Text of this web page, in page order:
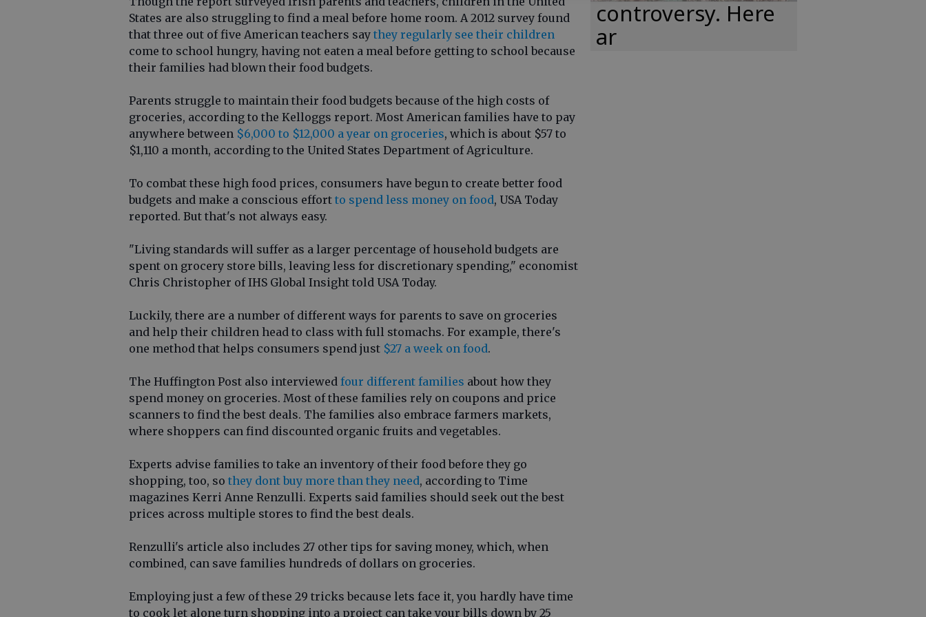
States are also struggling to find a meal before home room. A 2012 survey found
that three out of five American teachers say they regularly see their children
come to school hungry, having not eaten a meal before getting to school because
their families had blown their food budgets.
Parents struggle to maintain their food budgets because of the high costs of
groceries, according to the Kelloggs report. Most American families have to pay
anywhere between $6,000 to $12,000 a year on groceries, which is about $57 to
$1,110 a month, according to the United States Department of Agriculture.
To combat these high food prices, consumers have begun to create better food
budgets and make a conscious effort to spend less money on food, USA Today
reported. But that's not always easy.
"Living standards will suffer as a larger percentage of household budgets are
spent on grocery store bills, leaving less for discretionary spending," economist
Chris Christopher of IHS Global Insight told USA Today.
Luckily, there are a number of different ways for parents to save on groceries
and help their children head to class with full stomachs. For example, there's
one method that helps consumers spend just $27 a week on food.
The Huffington Post also interviewed four different families about how they
spend money on groceries. Most of these families rely on coupons and price
scanners to find the best deals. The families also embrace farmers markets,
where shoppers can find discounted organic fruits and vegetables.
Experts advise families to take an inventory of their food before they go
shopping, too, so they dont buy more than they need, according to Time
magazines Kerri Anne Renzulli. Experts said families should seek out the best
prices across multiple stores to find the best deals.
Renzulli's article also includes 27 other tips for saving money, which, when
combined, can save families hundreds of dollars on groceries.
Employing just a few of these 29 tricks because lets face it, you hardly have time
to cook let alone turn shopping into a project can take your bills down by 25
controversy. Here
ar